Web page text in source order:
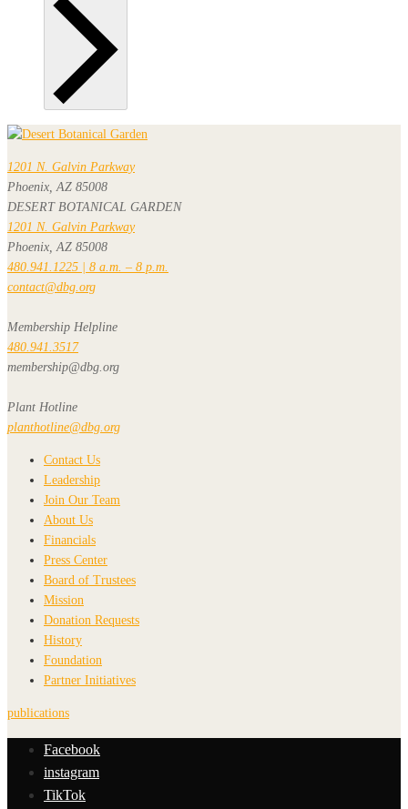
1201 N. Galvin Parkway
Phoenix, AZ 85008
DESERT BOTANICAL GARDEN
1201 N. Galvin Parkway
Phoenix, AZ 85008
480.941.1225 | 8 a.m. – 8 p.m.
contact@dbg.org
Membership Helpline
480.941.3517
membership@dbg.org
Plant Hotline
planthotline@dbg.org
Contact Us
Leadership
Join Our Team
About Us
Financials
Press Center
Board of Trustees
Mission
Donation Requests
History
Foundation
Partner Initiatives
publications
Facebook
instagram
TikTok